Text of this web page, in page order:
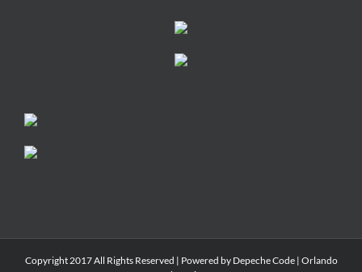
Copyright 2017 All Rights Reserved | Powered by Depeche Code| Orlando